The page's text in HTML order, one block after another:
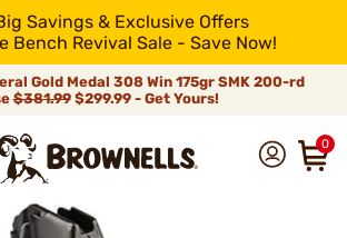
Savings & Exclusive Offers
Bench Revival Sale - Save Now!
Gold Medal 308 Win 175gr SMK 200-rd
$381.99$299.99 - Get Yours!
0